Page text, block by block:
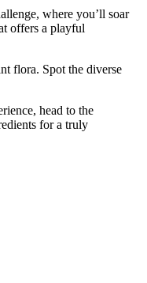
where you’ll soar
offers a playful
flora. Spot the diverse
head to the
for a truly